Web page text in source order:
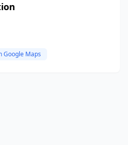
Google Maps